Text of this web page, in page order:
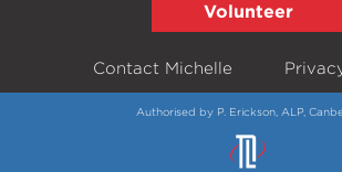
Volunteer
Contact Michelle
Authorised by P. Erickson, ALP,